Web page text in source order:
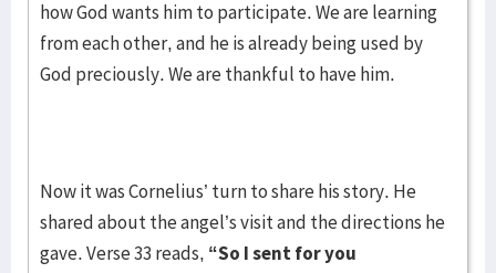
how God wants him to participate. We are learning
from each other, and he is already being used by
God preciously. We are thankful to have him.
Now it was Cornelius’ turn to share his story. He
shared about the angel’s visit and the directions he
gave. Verse 33 reads, “So I sent for you